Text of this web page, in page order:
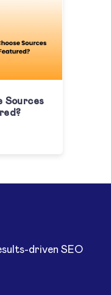
Sources
driven SEO